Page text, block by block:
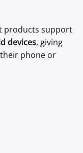
products support
devices, giving
phone or